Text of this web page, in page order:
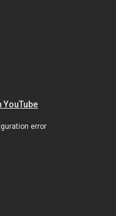
YouTube
error